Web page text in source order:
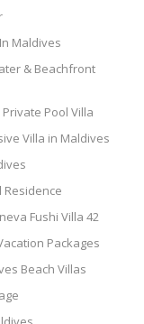
Maldives
& Beachfront
Pool Villa
Villa in Maldives
Residence
Fushi Villa 42
Packages
Beach Villas